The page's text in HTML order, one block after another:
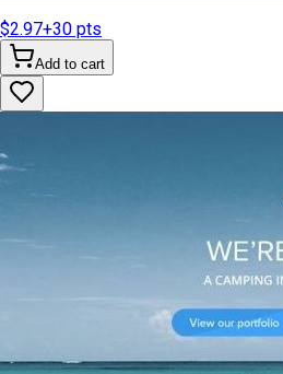
$2.97+30 pts
Add to cart